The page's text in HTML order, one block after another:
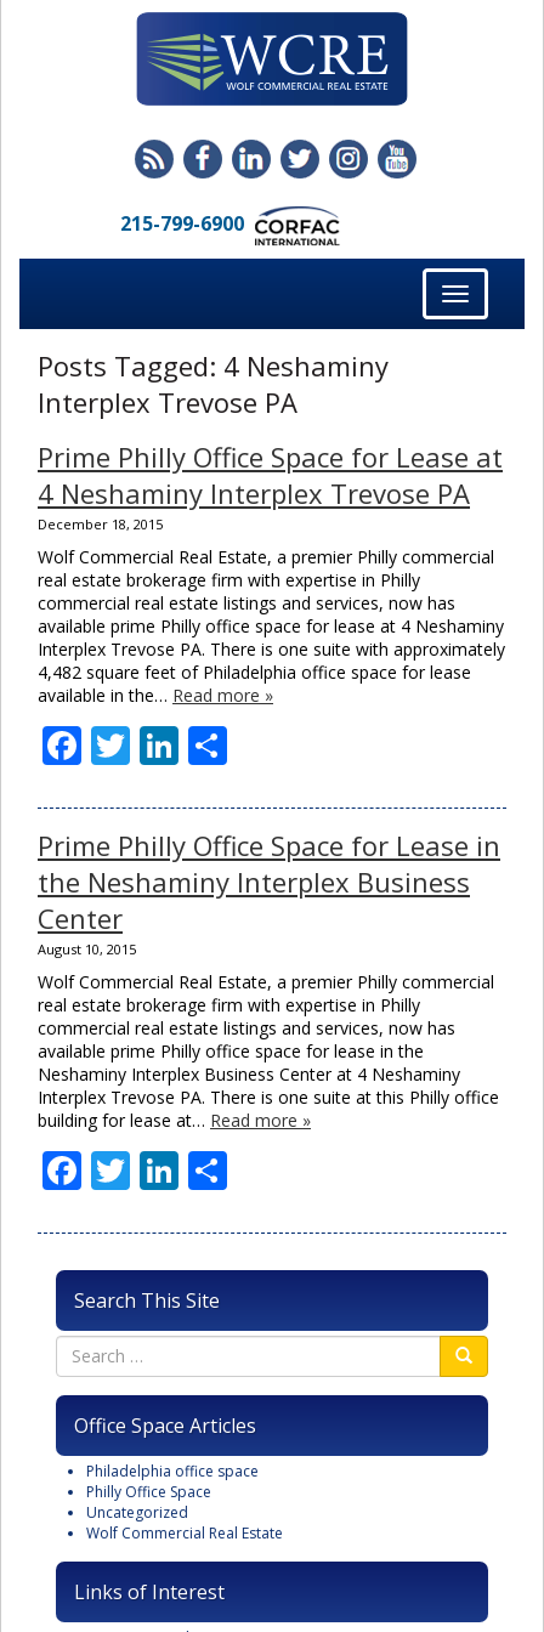
215-799-6900
Toggle
navigation
Posts Tagged: 4 Neshaminy
Interplex Trevose PA
Prime Philly Office Space for Lease at
4 Neshaminy Interplex Trevose PA
December 18, 2015
Wolf Commercial Real Estate, a premier Philly commercial
real estate brokerage firm with expertise in Philly
commercial real estate listings and services, now has
available prime Philly office space for lease at 4 Neshaminy
Interplex Trevose PA. There is one suite with approximately
4,482 square feet of Philadelphia office space for lease
available in the… Read more »
Facebook
TwitterLinkedIn
Prime Philly Office Space for Lease in
the Neshaminy Interplex Business
Center
August 10, 2015
Wolf Commercial Real Estate, a premier Philly commercial
real estate brokerage firm with expertise in Philly
commercial real estate listings and services, now has
available prime Philly office space for lease in the
Neshaminy Interplex Business Center at 4 Neshaminy
Interplex Trevose PA. There is one suite at this Philly office
building for lease at… Read more »
Facebook
TwitterLinkedIn
Search This Site
Office Space Articles
Philadelphia office space
Philly Office Space
Uncategorized
Wolf Commercial Real Estate
Links of Interest